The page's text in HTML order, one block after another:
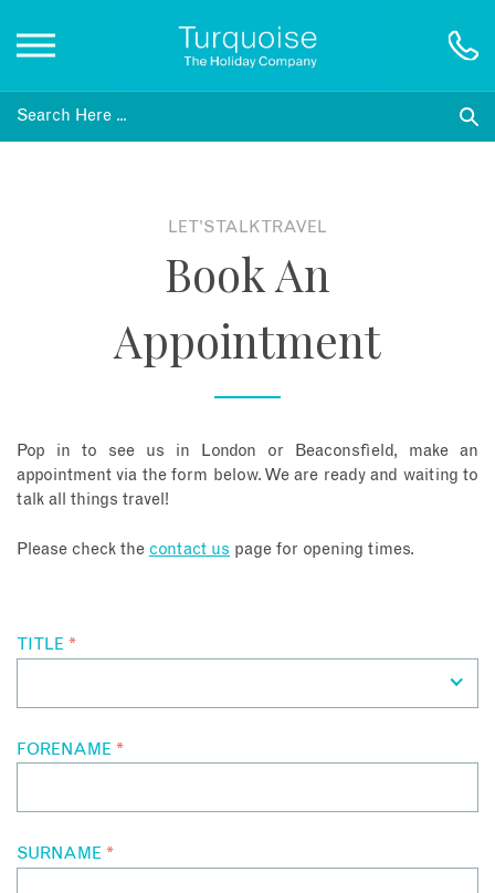
Inspiration
Blog
LET'S TALK TRAVEL
Book An
Appointment
Pop in to see us in London or Beaconsfield, make an
appointment via the form below. We are ready and waiting to
talk all things travel!
Please check the contact us page for opening times.
TITLE *
FORENAME *
SURNAME *